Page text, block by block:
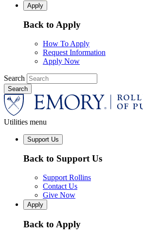
Apply
Back to Apply
How To Apply
Request Information
Apply Now
Search
Utilities menu
Support Us
Back to Support Us
Support Rollins
Contact Us
Give Now
Apply
Back to Apply